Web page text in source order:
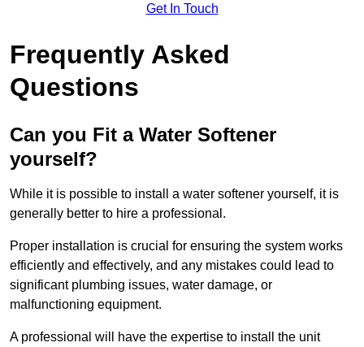
Get In Touch
Frequently Asked
Questions
Can you Fit a Water Softener
yourself?
While it is possible to install a water softener yourself, it is
generally better to hire a professional.
Proper installation is crucial for ensuring the system works
efficiently and effectively, and any mistakes could lead to
significant plumbing issues, water damage, or
malfunctioning equipment.
A professional will have the expertise to install the unit